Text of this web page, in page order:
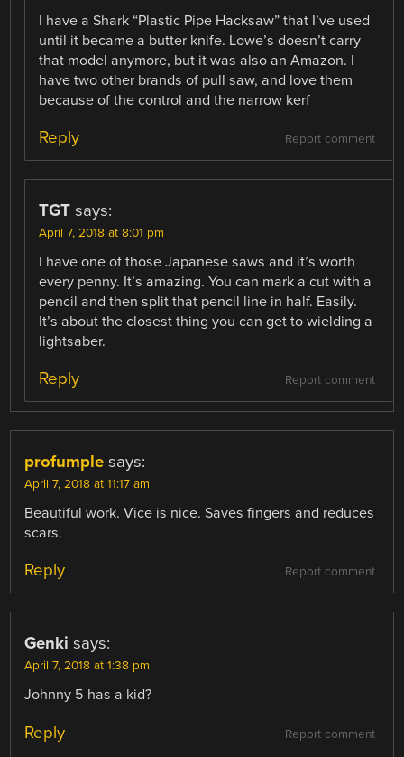
I have a Shark “Plastic Pipe Hacksaw” that I’ve used
until it became a butter knife. Lowe’s doesn’t carry
that model anymore, but it was also an Amazon. I
have two other brands of pull saw, and love them
because of the control and the narrow kerf
Report comment
Reply
TGT says:
April 7, 2018 at 8:01 pm
I have one of those Japanese saws and it’s worth
every penny. It’s amazing. You can mark a cut with a
pencil and then split that pencil line in half. Easily.
It’s about the closest thing you can get to wielding a
lightsaber.
Report comment
Reply
profumple says:
April 7, 2018 at 11:17 am
Beautiful work. Vice is nice. Saves fingers and reduces
scars.
Report comment
Reply
Genki says:
April 7, 2018 at 1:38 pm
Johnny 5 has a kid?
Report comment
Reply